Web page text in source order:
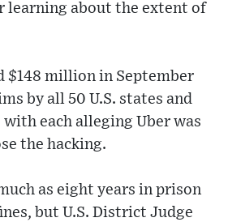
learning about the extent of
$148 million in September
by all 50 U.S. states and
with each alleging Uber was
the hacking.
as eight years in prison
but U.S. District Judge